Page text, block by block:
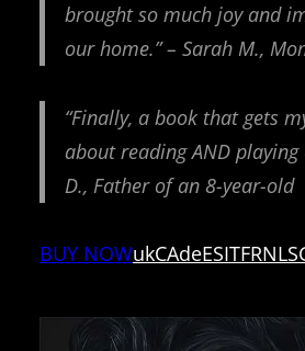
brought so much joy and
our home.” – Sarah M.,
“Finally, a book that gets
about reading AND playing
D., Father of an 8-year-old
BUY NOWukCAdeESITFRNL